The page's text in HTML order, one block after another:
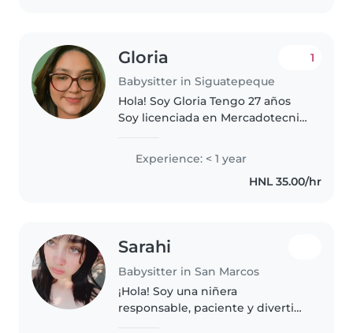
Gloria
Babysitter in Siguatepeque
1
Hola! Soy Gloria Tengo 27 años
Soy licenciada en Mercadotecnia,
niños, sobre todo de 2 años en
adelante, trabajé durante un
tiempo capacitando mamitas..
Experience: < 1 year
HNL 35.00/hr
Sarahi
Babysitter in San Marcos
¡Hola! Soy una niñera
responsable, paciente y divertida